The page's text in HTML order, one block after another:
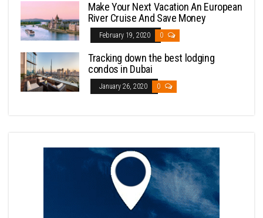
Make Your Next Vacation An European
River Cruise And Save Money
February 19, 2020 0
Tracking down the best lodging
condos in Dubai
January 26, 2020 0